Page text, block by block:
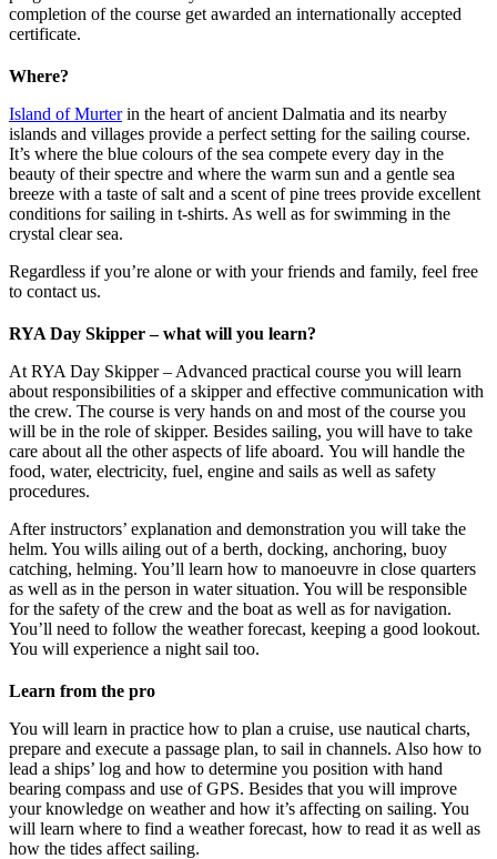
completion of the course get awarded an internationally accepted
certificate.
Where?
Island of Murterin the heart of ancient Dalmatia and its nearby
islands and villages provide a perfect setting for the sailing course.
It’s where the blue colours of the sea compete every day in the
beauty of their spectre and where the warm sun and a gentle sea
breeze with a taste of salt and a scent of pine trees provide excellent
conditions for sailing in t-shirts. As well as for swimming in the
crystal clear sea.
Regardless if you’re alone or with your friends and family, feel free
to contact us.
RYA Day Skipper – what will you learn?
At RYA Day Skipper – Advanced practical course you will learn
about responsibilities of a skipper and effective communication with
the crew. The course is very hands on and most of the course you
will be in the role of skipper. Besides sailing, you will have to take
care about all the other aspects of life aboard. You will handle the
food, water, electricity, fuel, engine and sails as well as safety
procedures.
After instructors’ explanation and demonstration you will take the
helm. You wills ailing out of a berth, docking, anchoring, buoy
catching, helming. You’ll learn how to manoeuvre in close quarters
as well as in the person in water situation. You will be responsible
for the safety of the crew and the boat as well as for navigation.
You’ll need to follow the weather forecast, keeping a good lookout.
You will experience a night sail too.
Learn from the pro
You will learn in practice how to plan a cruise, use nautical charts,
prepare and execute a passage plan, to sail in channels. Also how to
lead a ships’ log and how to determine you position with hand
bearing compass and use of GPS. Besides that you will improve
your knowledge on weather and how it’s affecting on sailing. You
will learn where to find a weather forecast, how to read it as well as
how the tides affect sailing.